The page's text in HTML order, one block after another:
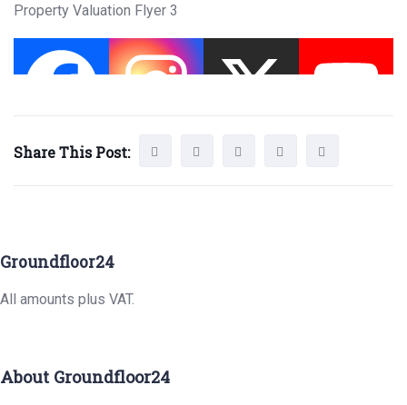
Property Valuation Flyer 3
Share This Post:
Groundfloor24
All amounts plus VAT.
About Groundfloor24